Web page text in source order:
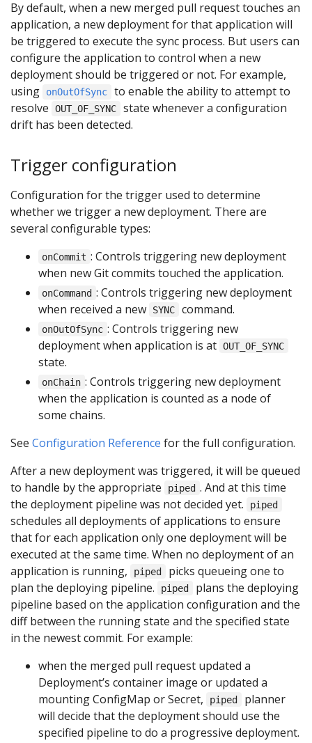
By default, when a new merged pull request touches an
application, a new deployment for that application will
be triggered to execute the sync process. But users can
configure the application to control when a new
deployment should be triggered or not. For example,
using
onOutOfSync
to enable the ability to attempt to
resolve
OUT_OF_SYNC
state whenever a configuration
drift has been detected.
Trigger configuration
Configuration for the trigger used to determine
whether we trigger a new deployment. There are
several configurable types:
onCommit : Controls triggering new deployment
when new Git commits touched the application.
onCommand : Controls triggering new deployment
when received a new
SYNC command.
onOutOfSync : Controls triggering new
deployment when application is at OUT_OF_SYNC
state.
onChain : Controls triggering new deployment
when the application is counted as a node of
some chains.
See Configuration Reference for the full configuration.
After a new deployment was triggered, it will be queued
to handle by the appropriate
piped . And at this time
the deployment pipeline was not decided yet.
piped
schedules all deployments of applications to ensure
that for each application only one deployment will be
executed at the same time. When no deployment of an
application is running,
piped
picks queueing one to
plan the deploying pipeline.
piped
plans the deploying
pipeline based on the application configuration and the
diff between the running state and the specified state
in the newest commit. For example:
when the merged pull request updated a
Deployment’s container image or updated a
mounting ConfigMap or Secret,
piped
planner
will decide that the deployment should use the
specified pipeline to do a progressive deployment.